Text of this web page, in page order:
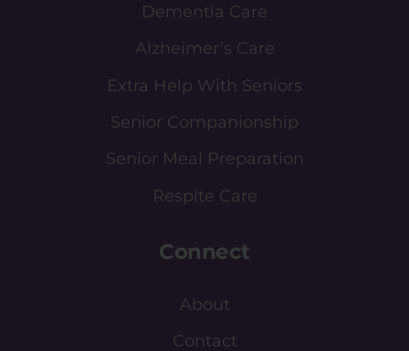
Dementia Care
Alzheimer’s Care
Extra Help With Seniors
Senior Companionship
Senior Meal Preparation
Respite Care
Connect
About
Contact